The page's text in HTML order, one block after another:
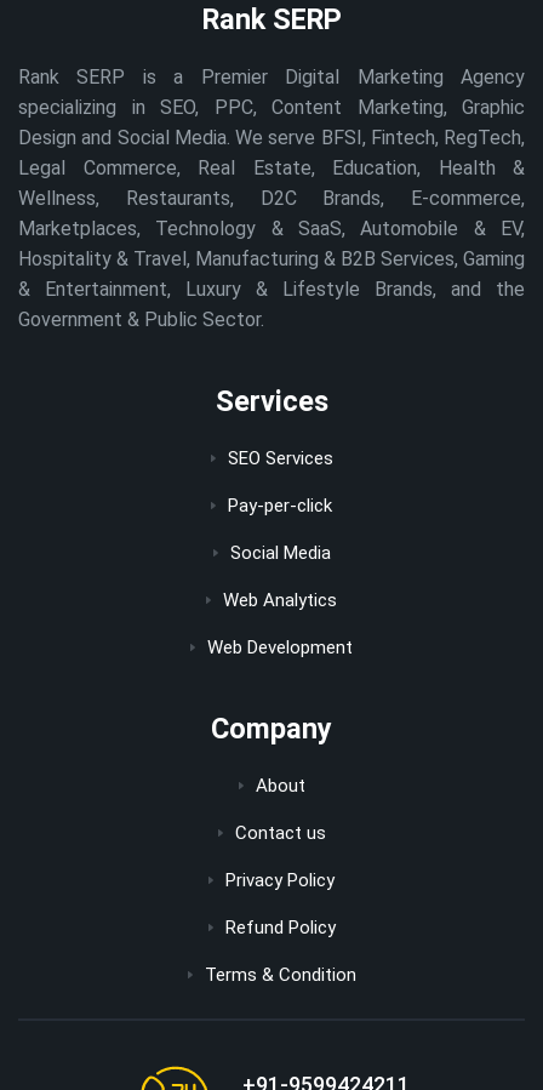
Rank SERP
Rank SERP is a Premier Digital Marketing Agency
specializing in SEO, PPC, Content Marketing, Graphic
Design and Social Media. We serve BFSI, Fintech, RegTech,
Legal Commerce, Real Estate, Education, Health &
Wellness, Restaurants, D2C Brands, E-commerce,
Marketplaces, Technology & SaaS, Automobile & EV,
Hospitality & Travel, Manufacturing & B2B Services, Gaming
& Entertainment, Luxury & Lifestyle Brands, and the
Government & Public Sector.
Services
SEO Services
Pay-per-click
Social Media
Web Analytics
Web Development
Company
About
Contact us
Privacy Policy
Refund Policy
Terms & Condition
+91-9599424211